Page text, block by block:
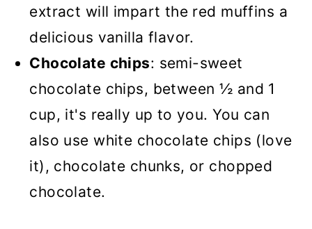
extract will impart the red muffins a
delicious vanilla flavor.
Chocolate chips: semi-sweet
chocolate chips, between ½ and 1
cup, it's really up to you. You can
also use white chocolate chips (love
it), chocolate chunks, or chopped
chocolate.